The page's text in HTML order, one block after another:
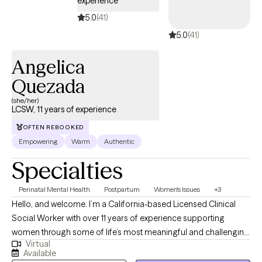
5.0(41)
5.0(41)
Angelica
Quezada
(she/her)
LCSW, 11 years of experience
OFTEN REBOOKED
Empowering Warm Authentic
Specialties
Perinatal Mental Health Postpartum Women's Issues +3
Hello, and welcome. I’m a California-based Licensed Clinical
Social Worker with over 11 years of experience supporting
women through some of life’s most meaningful and challenging
transitions. I specialize in pre-conception, pregnancy,
Virtual
Available